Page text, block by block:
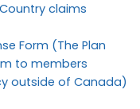
claims
Form (The Plan
to members
outside of Canada)